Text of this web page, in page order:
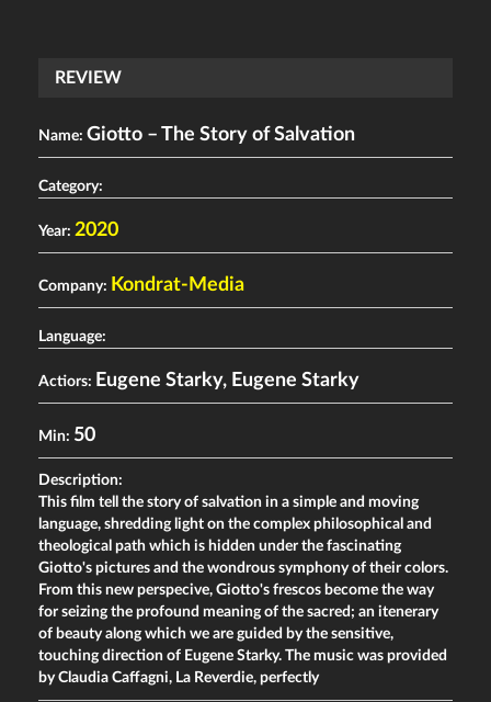
REVIEW
Name: Giotto – The Story of Salvation
Category:
Year: 2020
Company: Kondrat-Media
Language:
Actiors: Eugene Starky, Eugene Starky
Min: 50
Description:
This film tell the story of salvation in a simple and moving
language, shredding light on the complex philosophical and
theological path which is hidden under the fascinating
Giotto's pictures and the wondrous symphony of their colors.
From this new perspecive, Giotto's frescos become the way
for seizing the profound meaning of the sacred; an itenerary
of beauty along which we are guided by the sensitive,
touching direction of Eugene Starky. The music was provided
by Claudia Caffagni, La Reverdie, perfectly